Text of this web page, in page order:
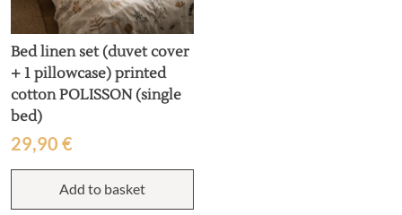
Bed linen set (duvet cover
+ 1 pillowcase) printed
cotton POLISSON (single
bed)
29,90 €
Add to basket